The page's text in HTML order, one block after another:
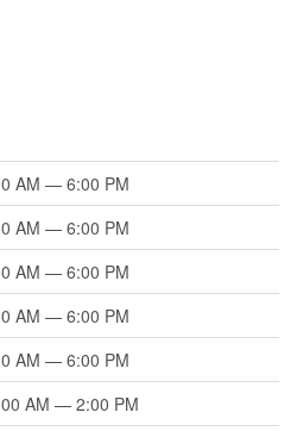
AM — 6:00 PM
AM — 6:00 PM
AM — 6:00 PM
AM — 6:00 PM
AM — 6:00 PM
AM — 2:00 PM